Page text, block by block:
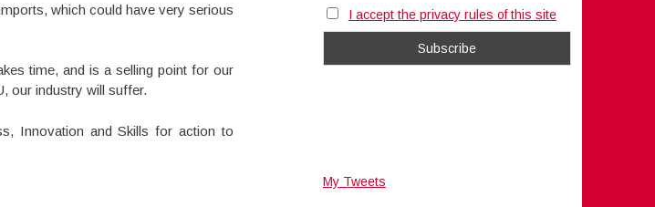
which could have very serious
time, and is a selling point for our
our industry will suffer.
Innovation and Skills for action to
I accept the privacy rules of this site
My Tweets